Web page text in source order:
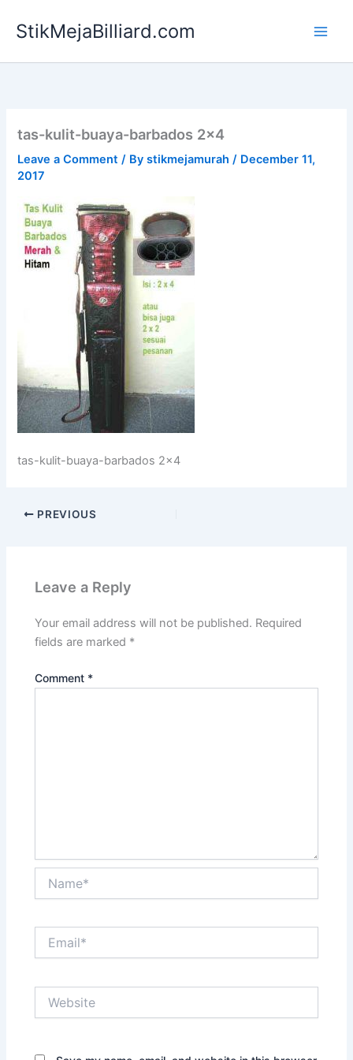
StikMejaBilliard.com
tas-kulit-buaya-barbados 2×4
Leave a Comment / Bystikmejamurah/ December 11,
2017
tas-kulit-buaya-barbados 2×4
PREVIOUS
Leave a Reply
Your email address will not be published. Required
fields are marked *
Comment *